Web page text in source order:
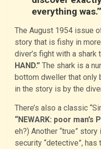
everything
The August 1954 issue
story that is fishy in
diver’s fight with a shark
HAND.” The shark is a
bottom dweller that only
in the story is by the
There’s also a classic
“NEWARK: poor man’s
eh?) Another “true”
security “detective”,